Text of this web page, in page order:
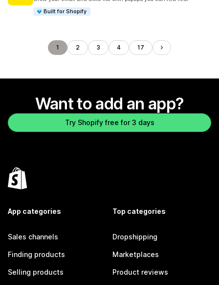
Built for Shopify
1 2 3 4 17
Want to add an app?
Try Shopify free for 3 days
App categories
Sales channels
Finding products
Selling products
Top categories
Dropshipping
Marketplaces
Product reviews